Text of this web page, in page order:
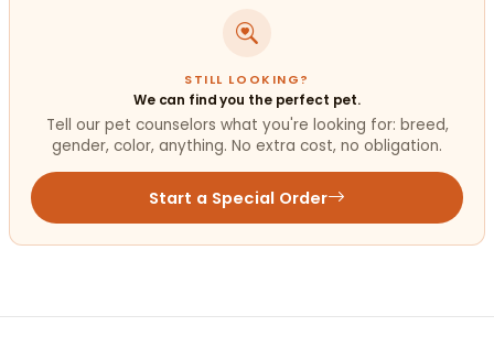
STILL LOOKING?
We can find you the perfect pet.
Tell our pet counselors what you're looking for: breed,
gender, color, anything. No extra cost, no obligation.
Start a Special Order